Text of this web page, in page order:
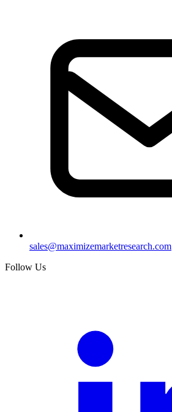
sales@maximizemarketresearch.com
Follow Us